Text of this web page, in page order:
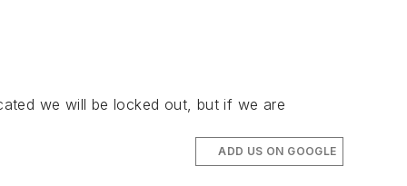
we will be locked out, but if we are
ADD US ON GOOGLE